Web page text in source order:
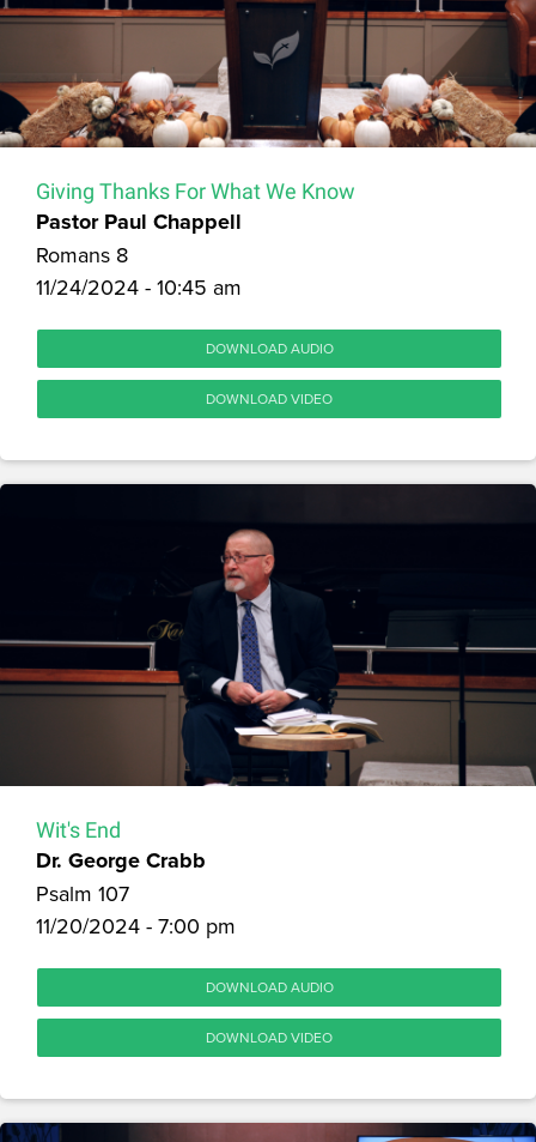
Giving Thanks For What We Know
Pastor Paul Chappell
Romans 8
11/24/2024 - 10:45 am
DOWNLOAD AUDIO
DOWNLOAD VIDEO
Wit's End
Dr. George Crabb
Psalm 107
11/20/2024 - 7:00 pm
DOWNLOAD AUDIO
DOWNLOAD VIDEO